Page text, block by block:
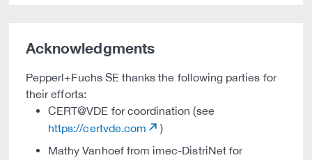
Acknowledgments
Pepperl+Fuchs SE thanks the following parties for
their efforts:
CERT@VDE for coordination (see
https://certvde.com
)
Mathy Vanhoef from imec-DistriNet for